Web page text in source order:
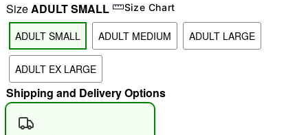
"Slide "0
SizeADULT SMALL Size Chart
ADULT SMALL ADULT MEDIUM ADULT LARGE
ADULT EX LARGE
Shipping and Delivery Options